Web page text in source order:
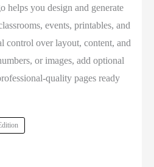
helps you design and generate
events, printables, and
over layout, content, and
or images, add optional
quality pages ready